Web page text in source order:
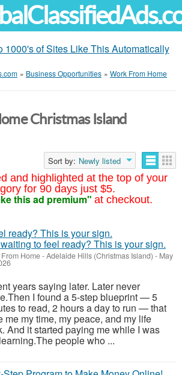
1000's of Sites Like This Automatically
» Business Opportunities » Work From Home
and highlighted at the top of your
for 90 days just $5.
this ad premium" at checkout.
Christmas Island
Sort by: Newly listed
to feel ready? This is your sign.
Home-Adelaide Hills (Christmas Island) - May
years saying later. Later never
I found a 5-step blueprint — 5
to read, 2 hours a day to run — that
me my time, my peace, and my life
And it started paying me while I was
people who ...